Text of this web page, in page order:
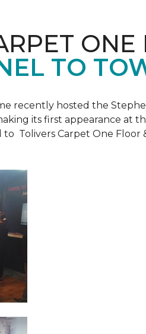
TO
recently hosted the
its first appearance at
Tolivers Carpet One